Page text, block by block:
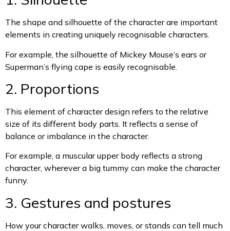
The shape and silhouette of the character are important
elements in creating uniquely recognisable characters.
For example, the silhouette of Mickey Mouse’s ears or
Superman’s flying cape is easily recognisable.
2. Proportions
This element of character design refers to the relative
size of its different body parts. It reflects a sense of
balance or imbalance in the character.
For example, a muscular upper body reflects a strong
character, wherever a big tummy can make the character
funny.
3. Gestures and postures
How your character walks, moves, or stands can tell much